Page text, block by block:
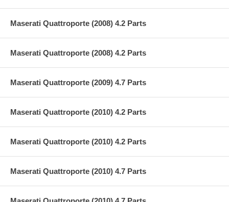
Maserati Quattroporte (2008) 4.2 Parts
Maserati Quattroporte (2008) 4.2 Parts
Maserati Quattroporte (2009) 4.7 Parts
Maserati Quattroporte (2010) 4.2 Parts
Maserati Quattroporte (2010) 4.2 Parts
Maserati Quattroporte (2010) 4.7 Parts